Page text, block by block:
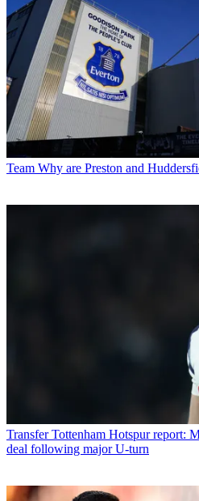
Team Why are Preston and
Transfer Tottenham Hotspur report:
deal following major U-turn